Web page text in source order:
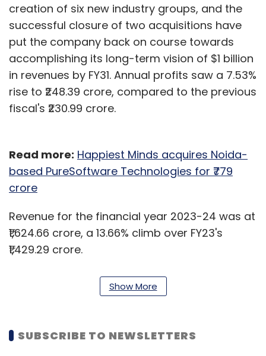
creation of six new industry groups, and the
successful closure of two acquisitions have
put the company back on course towards
accomplishing its long-term vision of $1 billion
in revenues by FY31. Annual profits saw a 7.53%
rise to ₹248.39 crore, compared to the previous
fiscal's ₹230.99 crore.
Read more: Happiest Minds acquires Noida-
based PureSoftware Technologies for ₹779
crore
Revenue for the financial year 2023-24 was at
₹1,624.66 crore, a 13.66% climb over FY23's
₹1,429.29 crore.
"Happy to report full-year revenue growth in
constant currency of 11% and EBITDA of 24.6%. I
the face of a challenging year faced by our
industry," MD and CFO Venkatraman
Show More
SUBSCRIBE TO NEWSLETTERS